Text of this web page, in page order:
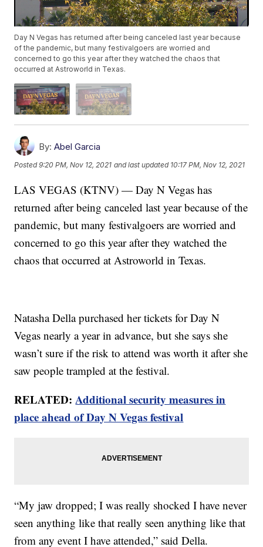
Day N Vegas has returned after being canceled last year because
of the pandemic, but many festivalgoers are worried and
concerned to go this year after they watched the chaos that
occurred at Astroworld in Texas.
By: Abel Garcia
Posted9:20 PM, Nov 12, 2021 and last updated 10:17 PM, Nov 12, 2021
LAS VEGAS (KTNV) — Day N Vegas has
returned after being canceled last year because of the
pandemic, but many festivalgoers are worried and
concerned to go this year after they watched the
chaos that occurred at Astroworld in Texas.
Natasha Della purchased her tickets for Day N
Vegas nearly a year in advance, but she says she
wasn’t sure if the risk to attend was worth it after she
saw people trampled at the festival.
RELATED:Additional security measures in
place ahead of Day N Vegas festival
“My jaw dropped; I was really shocked I have never
seen anything like that really seen anything like that
from any event I have attended,” said Della.